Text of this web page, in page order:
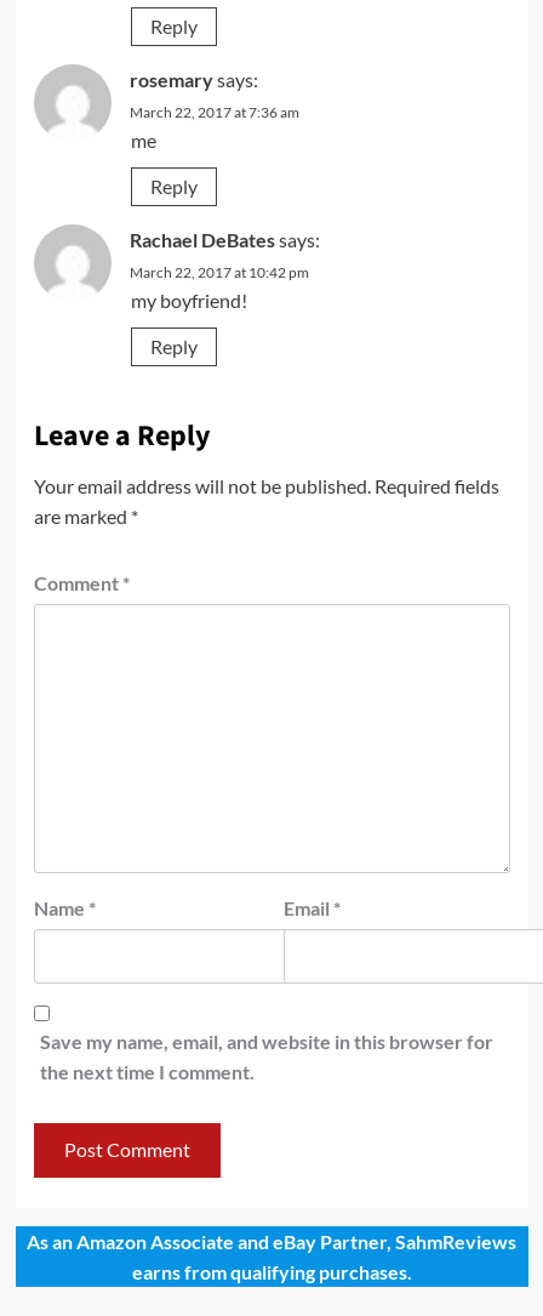
Reply
rosemarysays:
March 22, 2017 at 7:36 am
me
Reply
Rachael DeBatessays:
March 22, 2017 at 10:42 pm
my boyfriend!
Reply
Leave a Reply
Your email address will not be published. Required fields
are marked *
Comment *
Name * Email *
Save my name, email, and website in this browser for
the next time I comment.
As an Amazon Associate and eBay Partner, SahmReviews
earns from qualifying purchases.